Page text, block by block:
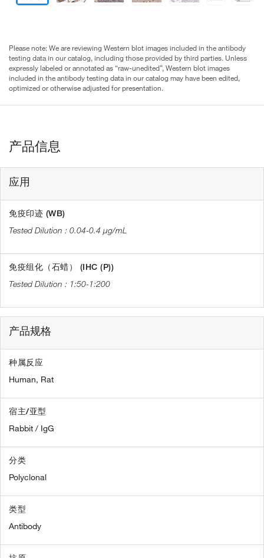
Please note: We are reviewing Western blot images included in the antibody
testing data in our catalog, including those provided by third parties. Unless
expressly labeled or annotated as “raw-unedited”, Western blot images
included in the antibody testing data in our catalog may have been edited,
optimized or otherwise adjusted for presentation.
产品信息
应用
免疫印迹 (WB)
0.04-0.4 µg/mL
免疫组化（石蜡） (IHC (P))
1:50-1:200
产品规格
种属反应
Human, Rat
宿主/亚型
Rabbit / IgG
分类
Polyclonal
类型
Antibody